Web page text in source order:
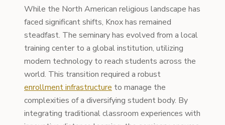
While the North American religious landscape has
faced significant shifts, Knox has remained
steadfast. The seminary has evolved from a local
training center to a global institution, utilizing
modern technology to reach students across the
world. This transition required a robust
enrollment infrastructure to manage the
complexities of a diversifying student body. By
integrating traditional classroom experiences with